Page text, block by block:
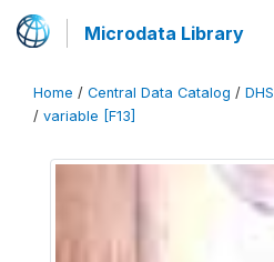
Microdata Library
Home / Central Data Catalog / DHS
/ variable [F13]